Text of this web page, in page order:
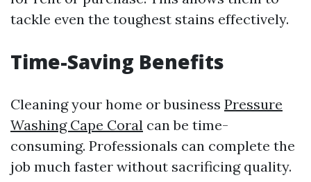
tackle even the toughest stains effectively.
Time-Saving Benefits
Cleaning your home or business Pressure
Washing Cape Coral can be time-
consuming. Professionals can complete the
job much faster without sacrificing quality.